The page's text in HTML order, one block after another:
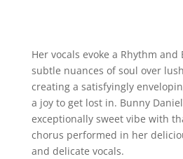
Her vocals evoke a Rhythm
subtle nuances of soul over
creating a satisfyingly
a joy to get lost in. Bunny
exceptionally sweet vibe with
chorus performed in her
and delicate vocals.